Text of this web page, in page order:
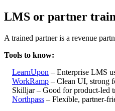
LMS or partner
A trained partner is a revenue
Tools to know:
LearnUpon – Enterprise LMS
WorkRamp – Clean UI, strong
Skilljar – Good for product-led
Northpass – Flexible, partner-